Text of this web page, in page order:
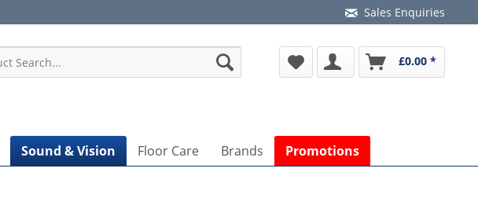
Sales Enquiries
£0.00 *
Sound & Vision Floor Care Brands Promotions